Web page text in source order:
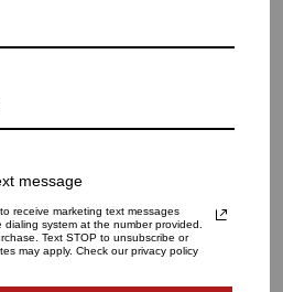
TO CART
message
receive marketing text messages
system at the number provided.
Text STOP to unsubscribe or
may apply. Check our privacy policy